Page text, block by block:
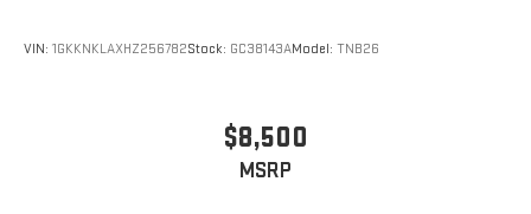
VIN: 1GKKNKLAXHZ256782Stock: GC38143AModel: TNB26
$8,500
MSRP